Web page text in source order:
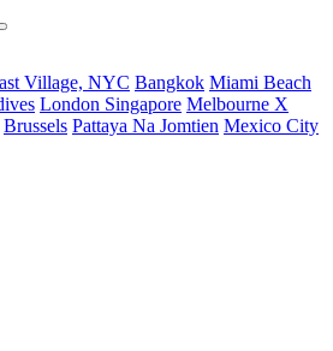
Village, NYC Bangkok Miami Beach
London Singapore Melbourne X
Brussels Pattaya Na Jomtien Mexico City